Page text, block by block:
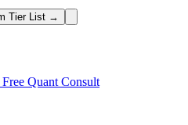
Tier List →
Quant Consult